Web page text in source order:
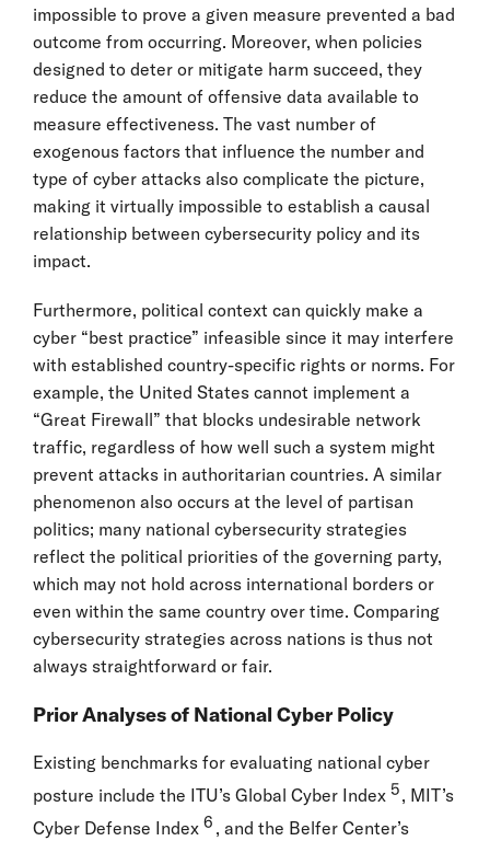
impossible to prove a given measure prevented a bad
outcome from occurring. Moreover, when policies
designed to deter or mitigate harm succeed, they
reduce the amount of offensive data available to
measure effectiveness. The vast number of
exogenous factors that influence the number and
type of cyber attacks also complicate the picture,
making it virtually impossible to establish a causal
relationship between cybersecurity policy and its
impact.
Furthermore, political context can quickly make a
cyber “best practice” infeasible since it may interfere
with established country-specific rights or norms. For
example, the United States cannot implement a
“Great Firewall” that blocks undesirable network
traffic, regardless of how well such a system might
prevent attacks in authoritarian countries. A similar
phenomenon also occurs at the level of partisan
politics; many national cybersecurity strategies
reflect the political priorities of the governing party,
which may not hold across international borders or
even within the same country over time. Comparing
cybersecurity strategies across nations is thus not
always straightforward or fair.
Prior Analyses of National Cyber Policy
Existing benchmarks for evaluating national cyber
posture include the ITU’s Global Cyber Index 5, MIT’s
Cyber Defense Index 6 , and the Belfer Center’s